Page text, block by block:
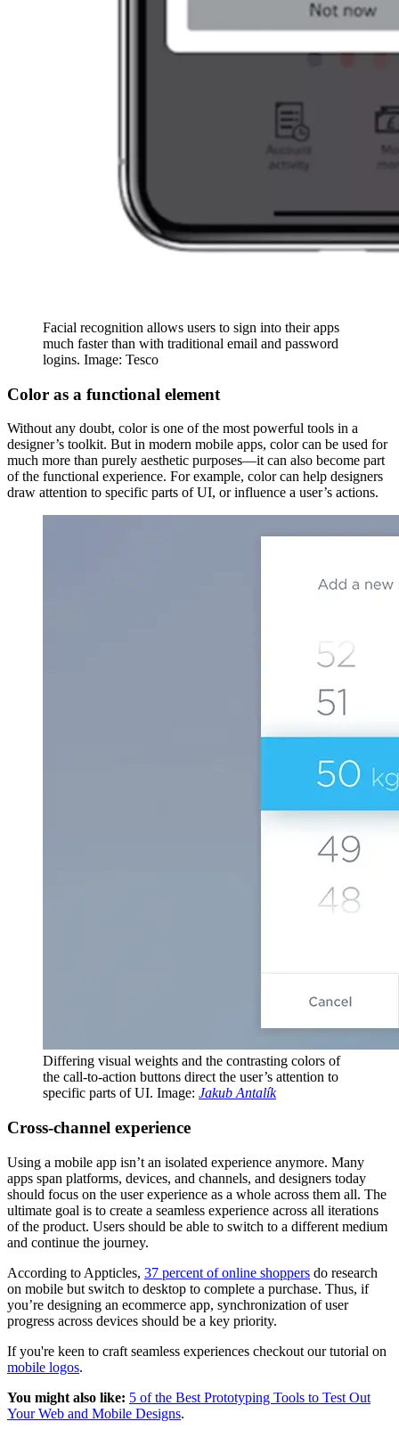
Facial recognition allows users to sign into their apps
much faster than with traditional email and password
logins. Image: Tesco
Color as a functional element
Without any doubt, color is one of the most powerful tools in a
designer’s toolkit. But in modern mobile apps, color can be used for
much more than purely aesthetic purposes—it can also become part
of the functional experience. For example, color can help designers
draw attention to specific parts of UI, or influence a user’s actions.
Differing visual weights and the contrasting colors of
the call-to-action buttons direct the user’s attention to
specific parts of UI. Image: Jakub Antalík
Сross-channel experience
Using a mobile app isn’t an isolated experience anymore. Many
apps span platforms, devices, and channels, and designers today
should focus on the user experience as a whole across them all. The
ultimate goal is to create a seamless experience across all iterations
of the product. Users should be able to switch to a different medium
and continue the journey.
According to Appticles, 37 percent of online shoppers do research
on mobile but switch to desktop to complete a purchase. Thus, if
you’re designing an ecommerce app, synchronization of user
progress across devices should be a key priority.
If you're keen to craft seamless experiences checkout our tutorial on
mobile logos.
You might also like: 5 of the Best Prototyping Tools to Test Out
Your Web and Mobile Designs.